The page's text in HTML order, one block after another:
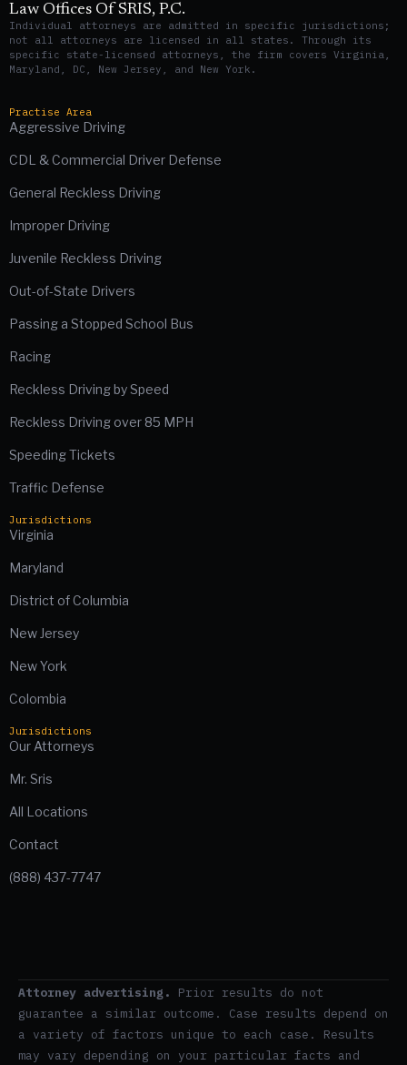
Law Offices Of SRIS, P.C.
Individual attorneys are admitted in specific jurisdictions;
not all attorneys are licensed in all states. Through its
specific state-licensed attorneys, the firm covers Virginia,
Maryland, DC, New Jersey, and New York.
Practise Area
Aggressive Driving
CDL & Commercial Driver Defense
General Reckless Driving
Improper Driving
Juvenile Reckless Driving
Out-of-State Drivers
Passing a Stopped School Bus
Racing
Reckless Driving by Speed
Reckless Driving over 85 MPH
Speeding Tickets
Traffic Defense
Jurisdictions
Virginia
Maryland
District of Columbia
New Jersey
New York
Colombia
Jurisdictions
Our Attorneys
Mr. Sris
All Locations
Contact
(888) 437-7747
Attorney advertising.
Prior results do not
guarantee a similar outcome. Case results depend on
a variety of factors unique to each case. Results
may vary depending on your particular facts and